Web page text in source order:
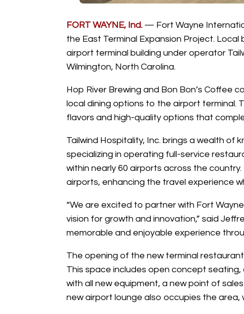
FORT WAYNE, Ind. — Fort Wayne
the East Terminal Expansion Project.
airport terminal building under operator
Wilmington, North Carolina.
Hop River Brewing and Bon Bon’s Coffee
local dining options to the airport terminal.
flavors and high-quality options that
Tailwind Hospitality, Inc. brings a wealth of
specializing in operating full-service
within nearly 60 airports across the
airports, enhancing the travel experience
“We are excited to partner with Fort
vision for growth and innovation,” said
memorable and enjoyable experience
The opening of the new terminal
This space includes open concept
with all new equipment, a new point of
new airport lounge also occupies the